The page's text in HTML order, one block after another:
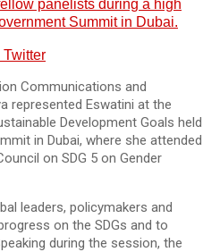
panelists during a high
Summit in Dubai.
Twitter
Communications and
represented Eswatini at the
Development Goals held
in Dubai, where she attended
on SDG 5 on Gender
leaders, policymakers and
on the SDGs and to
during the session, the